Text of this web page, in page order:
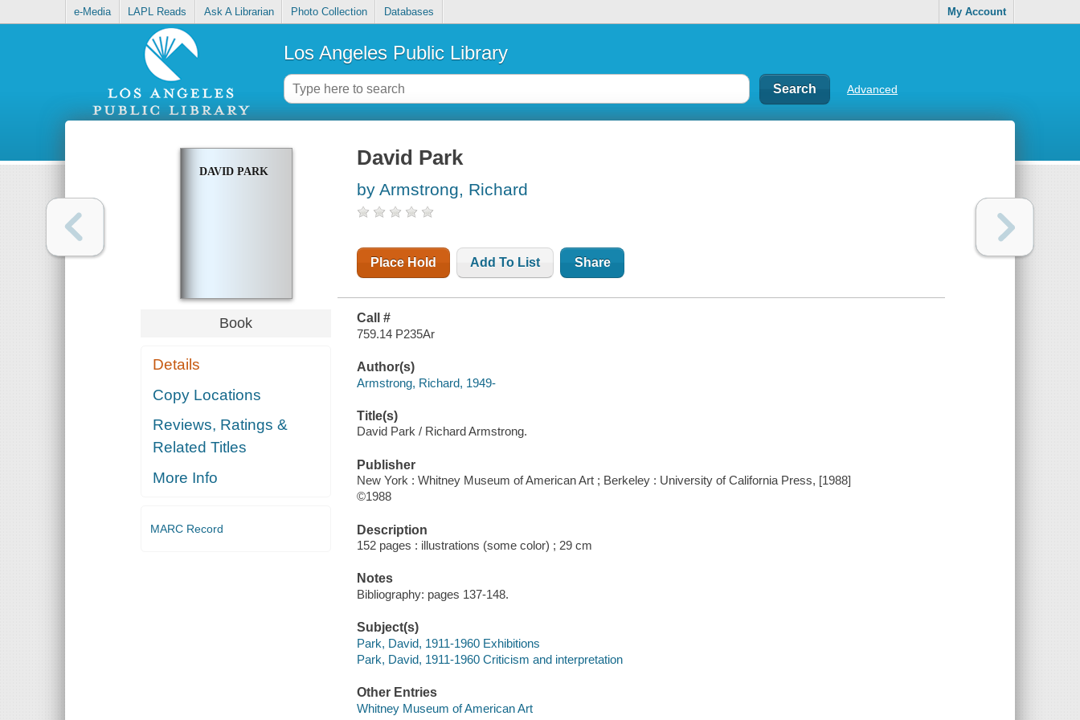
e-Media LAPL Reads Ask A Librarian Photo Collection Databases My Account
Los Angeles Public Library
Advanced
DAVID PARK
Book
Details
Copy Locations
Reviews, Ratings &
Related Titles
More Info
MARC Record
David Park
by Armstrong, Richard
Place Hold Add To List Share
Call #
759.14 P235Ar
Author(s)
Armstrong, Richard, 1949-
Title(s)
David Park / Richard Armstrong.
Publisher
New York : Whitney Museum of American Art ; Berkeley : University of California Press, [1988]
©1988
Description
152 pages : illustrations (some color) ; 29 cm
Notes
Bibliography: pages 137-148.
Subject(s)
Park, David, 1911-1960 Exhibitions
Park, David, 1911-1960 Criticism and interpretation
Other Entries
Whitney Museum of American Art